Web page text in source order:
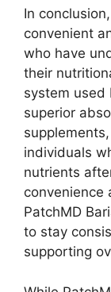
In
convenient
who have
their
system used
superior
individuals
nutrients
convenience
PatchMD
to stay
supporting